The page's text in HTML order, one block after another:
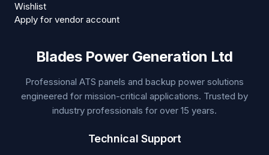
Wishlist
Apply for vendor account
Blades Power Generation Ltd
Professional ATS panels and backup power solutions
engineered for mission-critical applications. Trusted by
industry professionals for over 15 years.
Technical Support